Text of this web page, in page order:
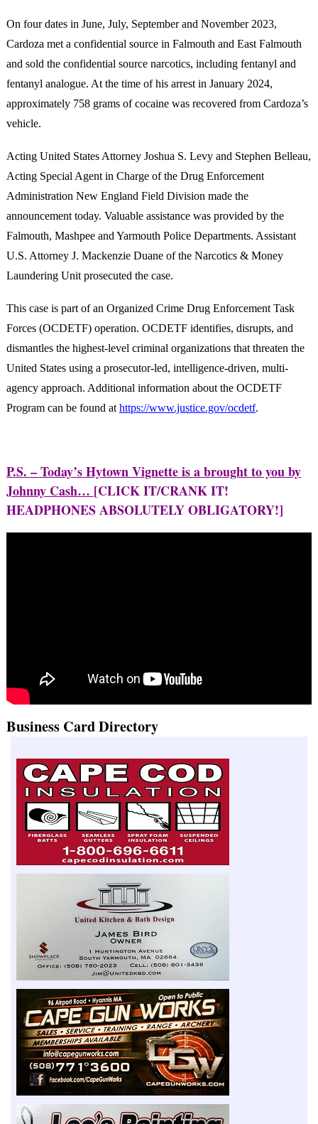
On four dates in June, July, September and November 2023,
Cardoza met a confidential source in Falmouth and East Falmouth
and sold the confidential source narcotics, including fentanyl and
fentanyl analogue. At the time of his arrest in January 2024,
approximately 758 grams of cocaine was recovered from Cardoza’s
vehicle.
Acting United States Attorney Joshua S. Levy and Stephen Belleau,
Acting Special Agent in Charge of the Drug Enforcement
Administration New England Field Division made the
announcement today. Valuable assistance was provided by the
Falmouth, Mashpee and Yarmouth Police Departments. Assistant
U.S. Attorney J. Mackenzie Duane of the Narcotics & Money
Laundering Unit prosecuted the case.
This case is part of an Organized Crime Drug Enforcement Task
Forces (OCDETF) operation. OCDETF identifies, disrupts, and
dismantles the highest-level criminal organizations that threaten the
United States using a prosecutor-led, intelligence-driven, multi-
agency approach. Additional information about the OCDETF
Program can be found at https://www.justice.gov/ocdetf.
P.S. – Today’s Hytown Vignette is a brought to you by
Johnny Cash… [CLICK IT/CRANK IT!
HEADPHONES ABSOLUTELY OBLIGATORY!]
Business Card Directory